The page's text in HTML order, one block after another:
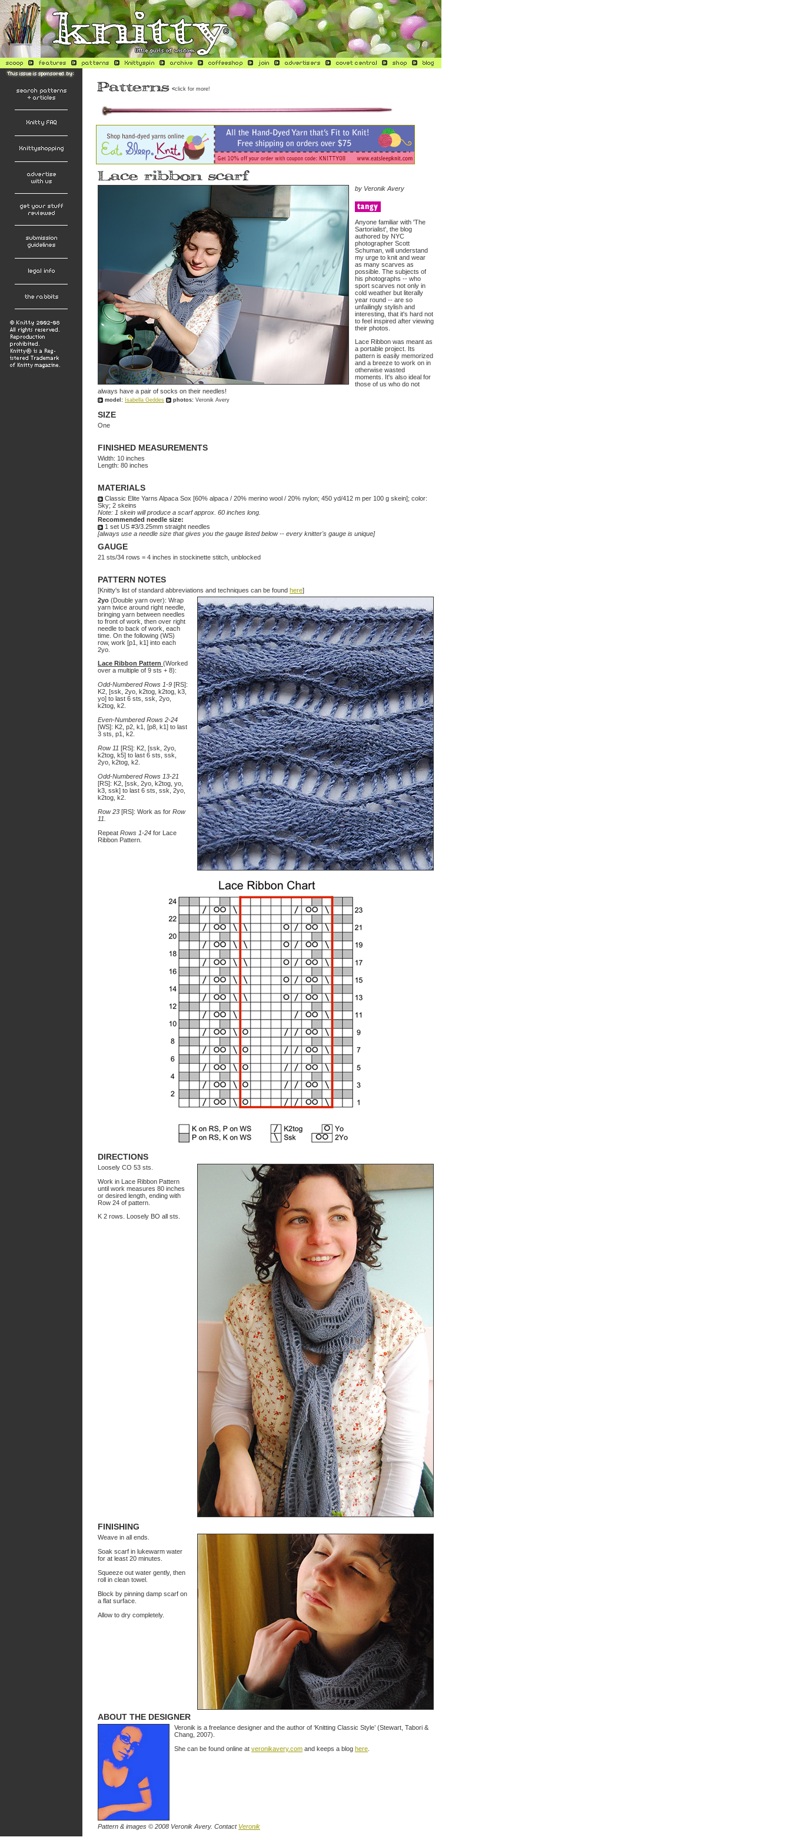
<click for more!
by Veronik Avery
Anyone familiar with 'The
Sartorialist', the blog
authored by NYC
photographer Scott
Schuman, will understand
my urge to knit and wear
as many scarves as
possible. The subjects of
his photographs -- who
sport scarves not only in
cold weather but literally
year round -- are so
unfailingly stylish and
interesting, that it's hard not
to feel inspired after viewing
their photos.
Lace Ribbon was meant as
a portable project. Its
pattern is easily memorized
and a breeze to work on in
otherwise wasted
moments. It's also ideal for
those of us who do not
always have a pair of socks on their needles!
model: Isabella Geddes photos: Veronik Avery
SIZE
One
FINISHED MEASUREMENTS
Width: 10 inches
Length: 80 inches
MATERIALS
Classic Elite Yarns Alpaca Sox [60% alpaca / 20% merino wool / 20% nylon; 450 yd/412 m per 100 g skein]; color:
Sky; 2 skeins
Note: 1 skein will produce a scarf approx. 60 inches long.
Recommended needle size:
1 set US #3/3.25mm straight needles
[always use a needle size that gives you the gauge listed below -- every knitter's gauge is unique]
GAUGE
21 sts/34 rows = 4 inches in stockinette stitch, unblocked
PATTERN NOTES
[Knitty's list of standard abbreviations and techniques can be found here]
2yo (Double yarn over): Wrap
yarn twice around right needle,
bringing yarn between needles
to front of work, then over right
needle to back of work, each
time. On the following (WS)
row, work [p1, k1] into each
2yo.
Lace Ribbon Pattern (Worked
over a multiple of 9 sts + 8):
Odd-Numbered Rows 1-9 [RS]:
K2, [ssk, 2yo, k2tog, k2tog, k3,
yo] to last 6 sts, ssk, 2yo,
k2tog, k2.
Even-Numbered Rows 2-24
[WS]: K2, p2, k1, [p8, k1] to last
3 sts, p1, k2.
Row 11 [RS]: K2, [ssk, 2yo,
k2tog, k5] to last 6 sts, ssk,
2yo, k2tog, k2.
Odd-Numbered Rows 13-21
[RS]: K2, [ssk, 2yo, k2tog, yo,
k3, ssk] to last 6 sts, ssk, 2yo,
k2tog, k2.
Row 23 [RS]: Work as for Row
11.
Repeat Rows 1-24 for Lace
Ribbon Pattern.
DIRECTIONS
Loosely CO 53 sts.
Work in Lace Ribbon Pattern
until work measures 80 inches
or desired length, ending with
Row 24 of pattern.
K 2 rows. Loosely BO all sts.
FINISHING
Weave in all ends.
Soak scarf in lukewarm water
for at least 20 minutes.
Squeeze out water gently, then
roll in clean towel.
Block by pinning damp scarf on
a flat surface.
Allow to dry completely.
ABOUT THE DESIGNER
Veronik is a freelance designer and the author of ‘Knitting Classic Style’ (Stewart, Tabori &
Chang, 2007).
She can be found online at veronikavery.com and keeps a blog here
Pattern & images © 2008 Veronik Avery. Contact Veronik